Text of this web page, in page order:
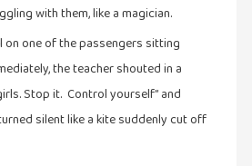
with them, like a magician.
on one of the passengers sitting
the teacher shouted in a
Stop it. Control yourself” and
silent like a kite suddenly cut off